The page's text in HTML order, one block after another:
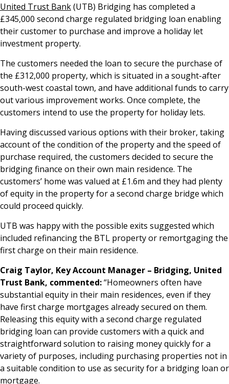
United Trust Bank(UTB) Bridging has completed a
£345,000 second charge regulated bridging loan enabling
their customer to purchase and improve a holiday let
investment property.
The customers needed the loan to secure the purchase of
the £312,000 property, which is situated in a sought-after
south-west coastal town, and have additional funds to carry
out various improvement works. Once complete, the
customers intend to use the property for holiday lets.
Having discussed various options with their broker, taking
account of the condition of the property and the speed of
purchase required, the customers decided to secure the
bridging finance on their own main residence. The
customers’ home was valued at £1.6m and they had plenty
of equity in the property for a second charge bridge which
could proceed quickly.
UTB was happy with the possible exits suggested which
included refinancing the BTL property or remortgaging the
first charge on their main residence.
Craig Taylor, Key Account Manager – Bridging, United
Trust Bank, commented:“Homeowners often have
substantial equity in their main residences, even if they
have first charge mortgages already secured on them.
Releasing this equity with a second charge regulated
bridging loan can provide customers with a quick and
straightforward solution to raising money quickly for a
variety of purposes, including purchasing properties not in
a suitable condition to use as security for a bridging loan or
mortgage.